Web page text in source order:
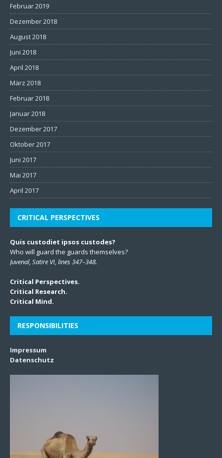
Februar 2019
Dezember 2018
August 2018
Juni 2018
April 2018
März 2018
Februar 2018
Januar 2018
Dezember 2017
Oktober 2017
Juni 2017
Mai 2017
April 2017
CRITICAL PERSPECTIVES
Quis custodiet ipsos custodes?
Who will guard the guards themselves?
Juvenal, Satire VI, lines 347–348.
Critical Perspectives.
Critical Research.
Critical Mind.
RESPONSIBILITIES
Impressum
Datenschutz